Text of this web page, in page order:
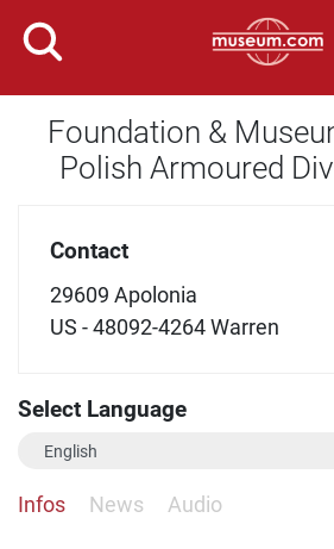
Foundation &
Polish Armoured
Contact
29609 Apolonia
US - 48092-4264 Warren
Select Language
Infos News Audio